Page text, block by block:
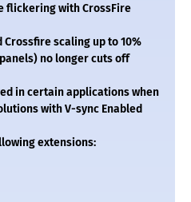
flickering with CrossFire
scaling up to 10%
no longer cuts off
in certain applications when
with V-sync Enabled
extensions: